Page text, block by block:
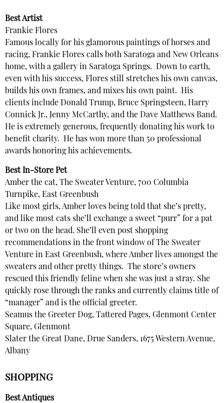
Best Artist
Frankie Flores
Famous locally for his glamorous paintings of horses and
racing, Frankie Flores calls both Saratoga and New Orleans
home, with a gallery in Saratoga Springs. Down to earth,
even with his success, Flores still stretches his own canvas,
builds his own frames, and mixes his own paint. His
clients include Donald Trump, Bruce Springsteen, Harry
Connick Jr., Jenny McCarthy, and the Dave Matthews Band.
He is extremely generous, frequently donating his work to
benefit charity. He has won more than 50 professional
awards honoring his achievements.
Best In-Store Pet
Amber the cat, The Sweater Venture, 700 Columbia
Turnpike, East Greenbush
Like most girls, Amber loves being told that she’s pretty,
and like most cats she’ll exchange a sweet “purr” for a pat
or two on the head. She’ll even post shopping
recommendations in the front window of The Sweater
Venture in East Greenbush, where Amber lives amongst the
sweaters and other pretty things. The store’s owners
rescued this friendly feline when she was just a stray. She
quickly rose through the ranks and currently claims title of
“manager” and is the official greeter.
Seamus the Greeter Dog, Tattered Pages, Glenmont Center
Square, Glenmont
Slater the Great Dane, Drue Sanders, 1675 Western Avenue,
Albany
SHOPPING
Best Antiques